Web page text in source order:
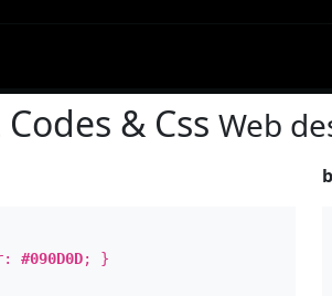
& Css Web
#090D0D; }